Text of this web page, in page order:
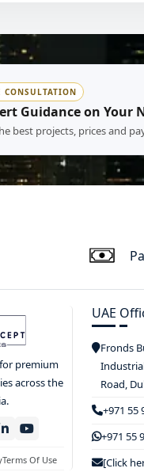
CONSULTATION
Guidance on
best projects, prices and
premium
across the
Terms Of Use
UAE
Fronds
Road,
+971 55
+971 55
[Click